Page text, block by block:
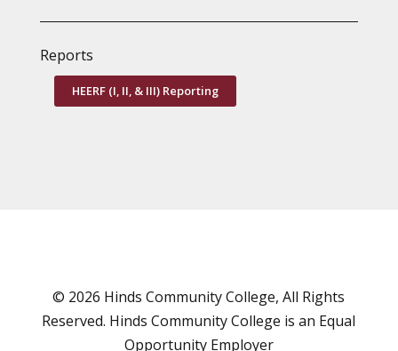
Reports
HEERF (I, II, & III) Reporting
© 2026 Hinds Community College, All Rights
Reserved. Hinds Community College is an Equal
Opportunity Employer